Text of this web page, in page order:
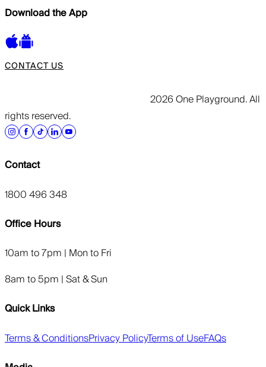
Download the App
CONTACT US
2026 One Playground. All
rights reserved.
Contact
1800 496 348
Office Hours
10am to 7pm | Mon to Fri
8am to 5pm | Sat & Sun
Quick Links
Terms & ConditionsPrivacy PolicyTerms of UseFAQs